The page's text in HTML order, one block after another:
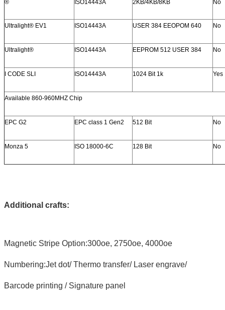
® ISO14443A 2KB/4KB/8KB No
Ultralight® EV1 ISO14443A USER 384 EEOPOM 640 No
Ultralight® ISO14443A EEPROM 512 USER 384 No
I CODE SLI ISO14443A 1024 Bit 1k Yes
Available 860-960MHZ Chip
EPC G2 EPC class 1 Gen2 512 Bit No
Monza 5 ISO 18000-6C 128 Bit No
Additional crafts:
Magnetic Stripe Option:300oe, 2750oe, 4000oe
Numbering:Jet dot/ Thermo transfer/ Laser engrave/
Barcode printing / Signature panel